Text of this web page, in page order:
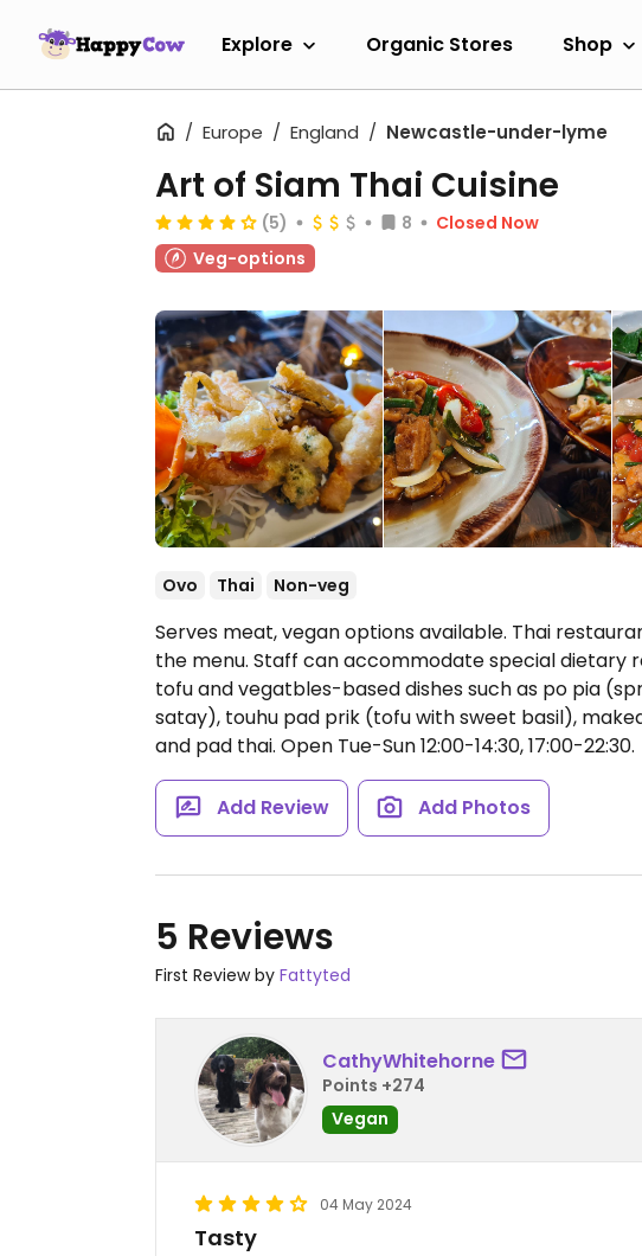
Explore Organic Stores Shop
Europe England Newcastle-under-lyme
Art of Siam Thai Cuisine
(5) 8
Closed Now
Veg-options
Ovo Thai Non-veg
Serves meat, vegan options available. Thai
the menu. Staff can accommodate special dietary
tofu and vegatbles-based dishes such as po pia
satay), touhu pad prik (tofu with sweet basil),
and pad thai. Open Tue-Sun 12:00-14:30, 17:00-22:30.
Add Review Add Photos
5 Reviews
First Review by Fattyted
CathyWhitehorne
Points +274
Vegan
04 May 2024
Tasty